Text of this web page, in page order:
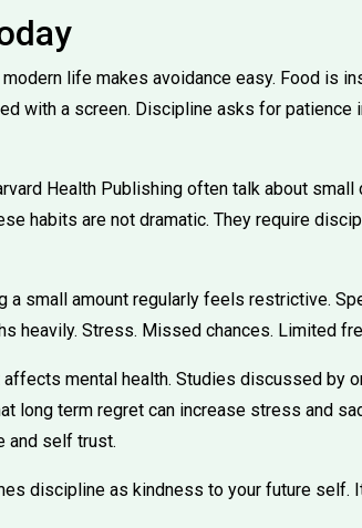
life makes avoidance easy. Food is
with a screen. Discipline asks for patience
Health Publishing often talk about small
habits are not dramatic. They require
a small amount regularly feels restrictive.
heavily. Stress. Missed chances. Limited
mental health. Studies discussed by
long term regret can increase stress and
and self trust.
discipline as kindness to your future self.